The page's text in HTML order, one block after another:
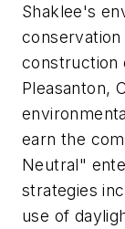
Shaklee's
construction
Pleasanton,
earn the
Neutral"
strategies
use of